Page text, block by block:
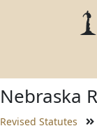
Nebraska
Revised Statutes